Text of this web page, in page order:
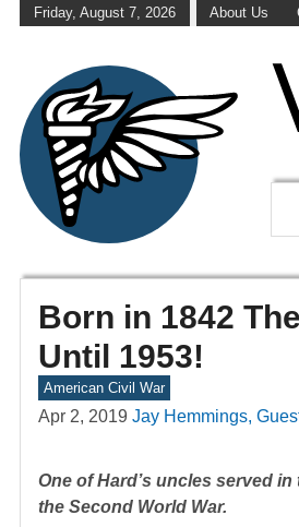
Friday, August 7, 2026 About Us
Born in 1842
Until 1953!
American Civil War
Apr 2, 2019 Jay Hemmings,
One of Hard’s uncles served
the Second World War.